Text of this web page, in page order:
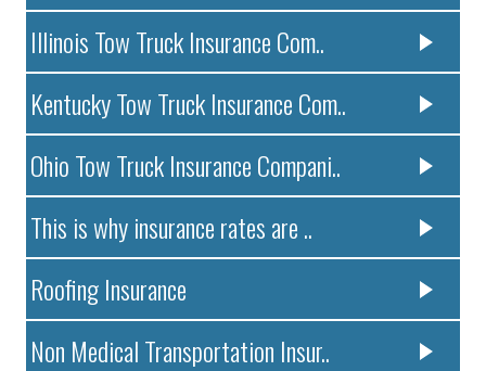
Illinois Tow Truck Insurance Com..
Kentucky Tow Truck Insurance Com..
Ohio Tow Truck Insurance Compani..
This is why insurance rates are ..
Roofing Insurance
Non Medical Transportation Insur..